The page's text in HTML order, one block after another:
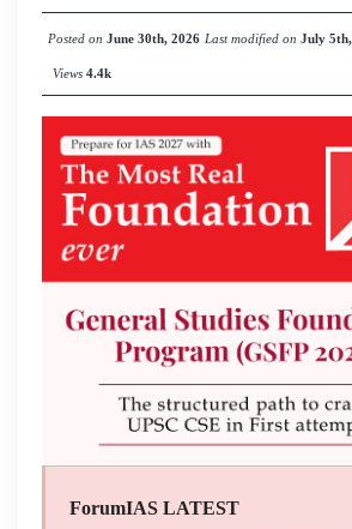
Posted on June 30th, 2026 Last modified on July
Views 4.4k
ForumIAS LATEST